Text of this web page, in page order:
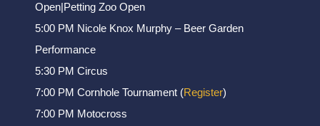
Open|Petting Zoo Open
5:00 PM Nicole Knox Murphy – Beer Garden
Performance
5:30 PM Circus
7:00 PM Cornhole Tournament (Register)
7:00 PM Motocross